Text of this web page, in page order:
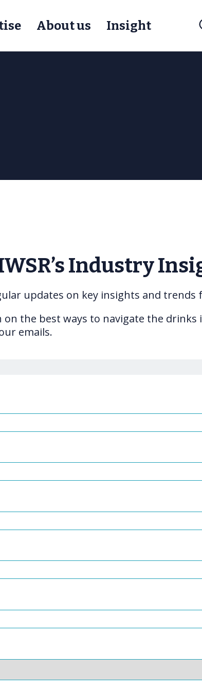
About us Insight
Industry
updates on key insights and
the best ways to navigate the
emails.